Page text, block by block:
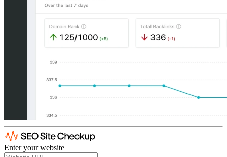
Enter your website